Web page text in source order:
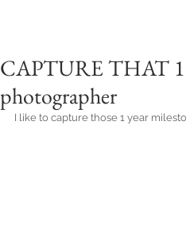
CAPTURE THAT
photographer
I like to capture those 1 year